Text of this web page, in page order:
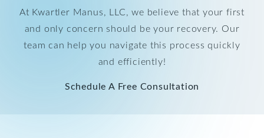
At Kwartler Manus, LLC, we believe that your first
and only concern should be your recovery. Our
team can help you navigate this process quickly
and efficiently!
Schedule A Free Consultation